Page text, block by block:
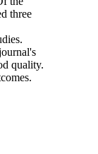
three
quality.